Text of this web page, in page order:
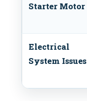
Starter Motor
Electrical
System Issues